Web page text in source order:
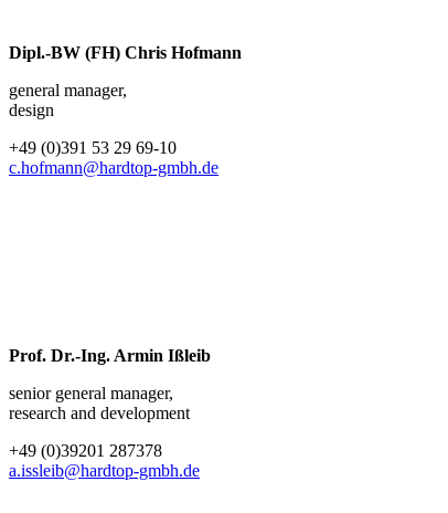
Dipl.-BW (FH) Chris Hofmann
general manager,
design
+49 (0)391 53 29 69-10
c.hofmann@hardtop-gmbh.de
Prof. Dr.-Ing. Armin Ißleib
senior general manager,
research and development
+49 (0)39201 287378
a.issleib@hardtop-gmbh.de